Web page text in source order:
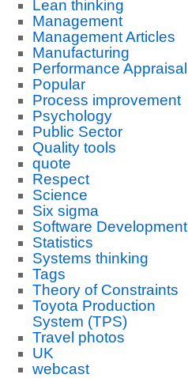
Lean thinking
Management
Management Articles
Manufacturing
Performance Appraisal
Popular
Process improvement
Psychology
Public Sector
Quality tools
quote
Respect
Science
Six sigma
Software Development
Statistics
Systems thinking
Tags
Theory of Constraints
Toyota Production
System (TPS)
Travel photos
UK
webcast